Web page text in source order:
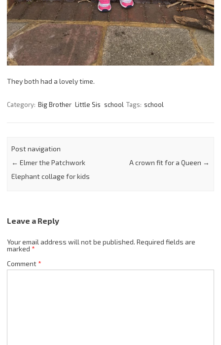
They both had a lovely time.
Category: Big Brother Little Sis school Tags: school
Post navigation
← Elmer the Patchwork
Elephant collage for kids
A crown fit for a Queen →
Leave a Reply
Your email address will not be published. Required fields are
marked *
Comment*